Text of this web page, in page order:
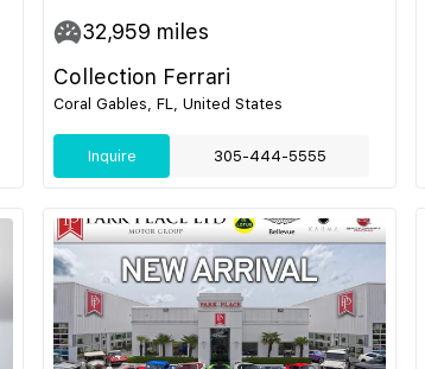
32,959 miles
Collection Ferrari
Coral Gables, FL, United States
Inquire 305-444-5555